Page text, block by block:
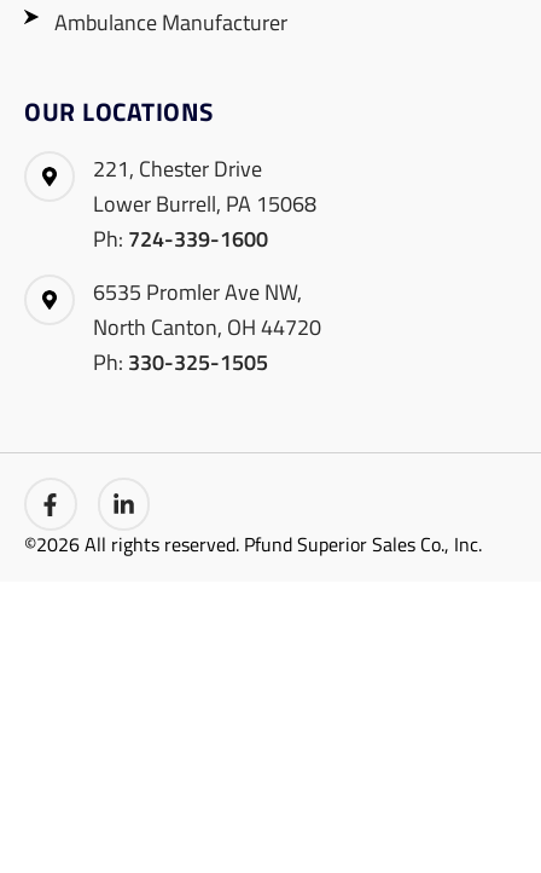
Ambulance Manufacturer
OUR LOCATIONS
221, Chester Drive
Lower Burrell, PA 15068
Ph: 724-339-1600
6535 Promler Ave NW,
North Canton, OH 44720
Ph: 330-325-1505
©2026 All rights reserved. Pfund Superior Sales Co., Inc.